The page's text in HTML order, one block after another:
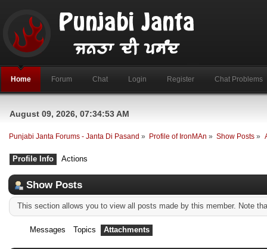
Home Forum Chat Login Register Chat Problems
August 09, 2026, 07:34:53 AM
Punjabi Janta Forums - Janta Di Pasand » Profile of IronMAn » Show Posts »
Profile Info Actions
Show Posts
This section allows you to view all posts made by this member. Note
Messages Topics Attachments